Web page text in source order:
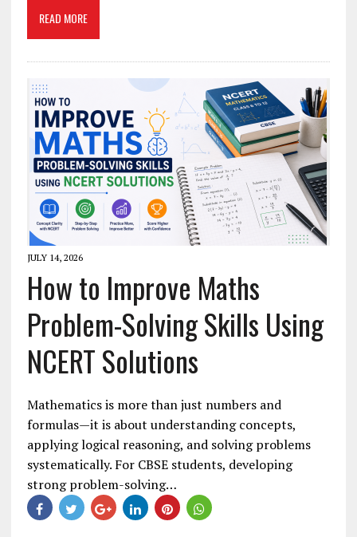
READ MORE
JULY 14, 2026
How to Improve Maths
Problem-Solving Skills Using
NCERT Solutions
Mathematics is more than just numbers and
formulas—it is about understanding concepts,
applying logical reasoning, and solving problems
systematically. For CBSE students, developing
strong problem-solving…